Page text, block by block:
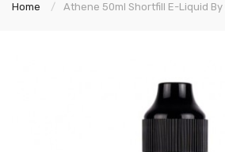
Home Athene 50ml Shortfill E-Liquid